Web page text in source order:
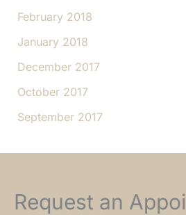
February 2018
January 2018
December 2017
October 2017
September 2017
Request an